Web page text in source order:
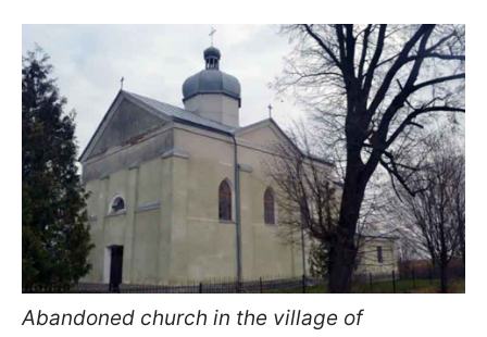
Abandoned church in the village of